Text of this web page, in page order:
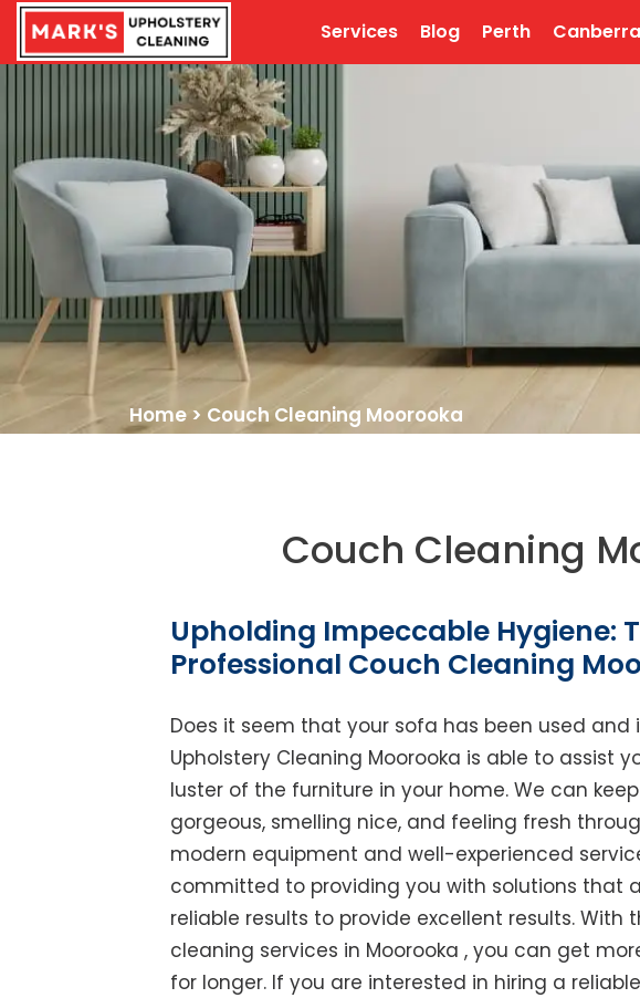
Services Blog Perth Canberra
Home > Couch Cleaning Moorooka
Couch Cleaning
Upholding Impeccable Hygiene:
Professional Couch Cleaning
Does it seem that your sofa has been used and
Upholstery Cleaning Moorooka is able to assist
luster of the furniture in your home. We can
gorgeous, smelling nice, and feeling fresh
modern equipment and well-experienced
committed to providing you with solutions that
reliable results to provide excellent results. With
cleaning services in Moorooka , you can get
for longer. If you are interested in hiring a